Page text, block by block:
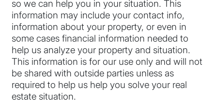
so we can help you in your situation. This
information may include your contact info,
information about your property, or even in
some cases financial information needed to
help us analyze your property and situation.
This information is for our use only and will not
be shared with outside parties unless as
required to help us help you solve your real
estate situation.